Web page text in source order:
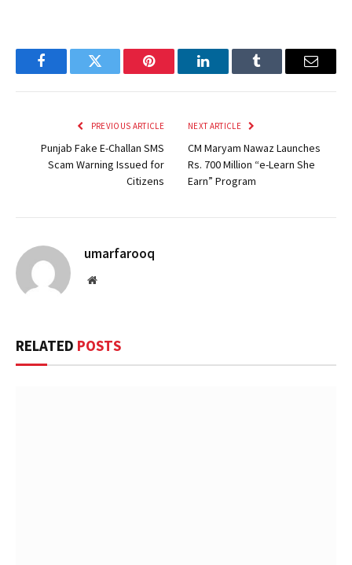
FacebookTwitter Pinterest LinkedInTumblr Email
PREVIOUS ARTICLE
Punjab Fake E-Challan SMS
Scam Warning Issued for
Citizens
NEXT ARTICLE
CM Maryam Nawaz Launches
Rs. 700 Million “e-Learn She
Earn” Program
umarfarooq
Website
RELATED POSTS